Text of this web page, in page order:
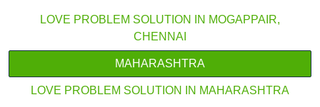
LOVE PROBLEM SOLUTION IN MOGAPPAIR,
CHENNAI
MAHARASHTRA
LOVE PROBLEM SOLUTION IN MAHARASHTRA